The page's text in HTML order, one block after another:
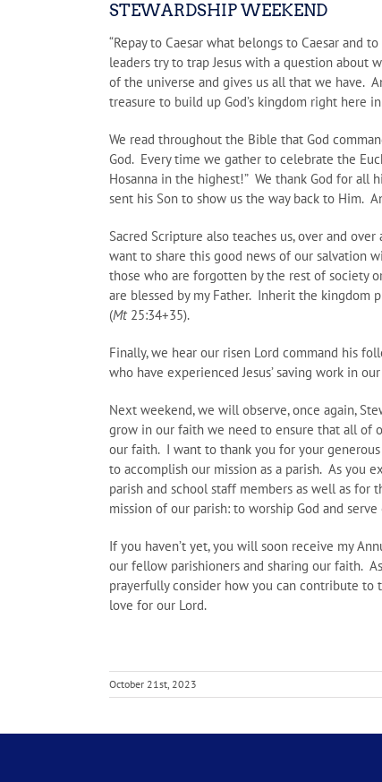
STEWARDSHIP WEEKEND
“Repay to Caesar what belongs to Caesar and
leaders try to trap Jesus with a question about
of the universe and gives us all that we have.
treasure to build up God’s kingdom right here
We read throughout the Bible that God
God. Every time we gather to celebrate the
Hosanna in the highest!” We thank God for all
sent his Son to show us the way back to Him.
Sacred Scripture also teaches us, over and
want to share this good news of our salvation
those who are forgotten by the rest of society
are blessed by my Father. Inherit the kingdom
(Mt25:34+35).
Finally, we hear our risen Lord command his
who have experienced Jesus’ saving work in
Next weekend, we will observe, once again,
grow in our faith we need to ensure that all of
our faith. I want to thank you for your
to accomplish our mission as a parish. As you
parish and school staff members as well as
mission of our parish: to worship God and
If you haven’t yet, you will soon receive my
our fellow parishioners and sharing our faith.
prayerfully consider how you can contribute
love for our Lord.
October 21st, 2023